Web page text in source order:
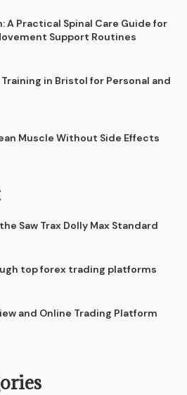
Practical Spinal Care Guide for
Support Routines
in Bristol for Personal and
Muscle Without Side Effects
Saw Trax Dolly Max Standard
top forex trading platforms
and Online Trading Platform